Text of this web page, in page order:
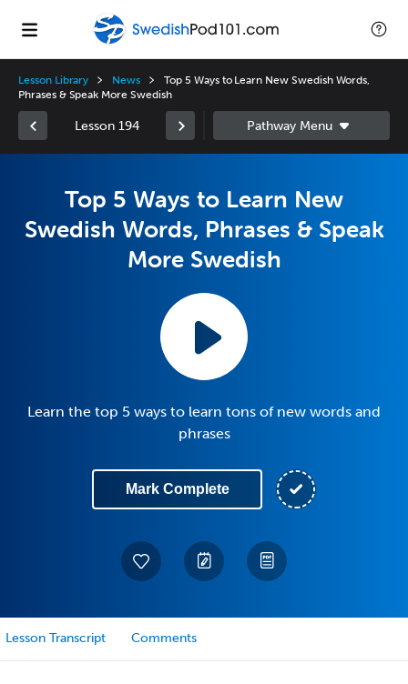
Lesson Library News
Top 5 Ways to Learn New Swedish Words,
Phrases & Speak More Swedish
Lesson 194
Top 5 Ways to Learn New
Swedish Words, Phrases & Speak
More Swedish
Learn the top 5 ways to learn tons of new words and
phrases
Mark Complete
Lesson Transcript Comments